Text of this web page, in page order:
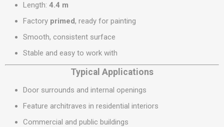
Length: 4.4 m
Factory primed, ready for painting
Smooth, consistent surface
Stable and easy to work with
Typical Applications
Door surrounds and internal openings
Feature architraves in residential interiors
Commercial and public buildings